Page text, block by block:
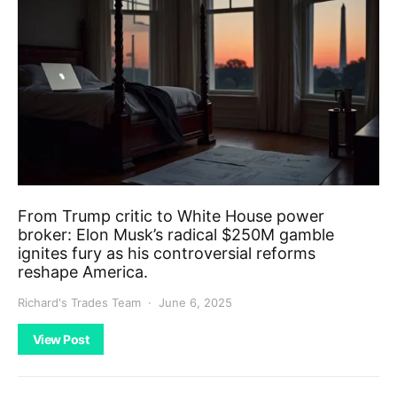
From Trump critic to White House power
broker: Elon Musk’s radical $250M gamble
ignites fury as his controversial reforms
reshape America.
Richard's Trades Team June 6, 2025
View Post